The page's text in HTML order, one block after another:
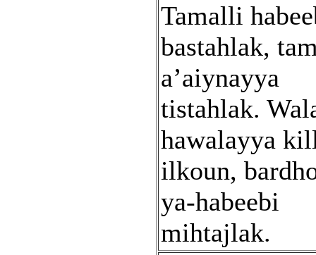
Tamalli
bastahlak,
a’aiynayya
tistahlak.
hawalayya
ilkoun,
ya-habeebi
mihtajlak.